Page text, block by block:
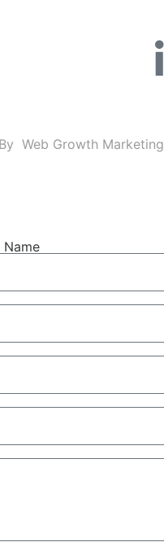
By Web Growth Marketing
Name